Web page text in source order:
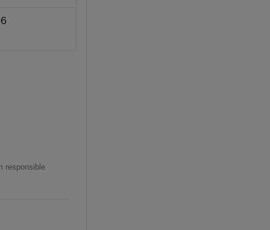
responsible